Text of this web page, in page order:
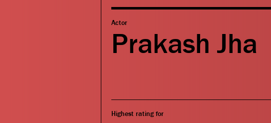
Actor
Prakash Jha
Highest rating for